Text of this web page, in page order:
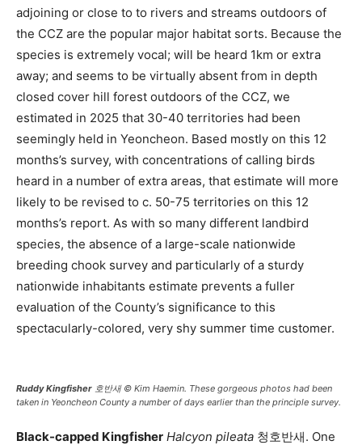
adjoining or close to to rivers and streams outdoors of
the CCZ are the popular major habitat sorts. Because the
species is extremely vocal; will be heard 1km or extra
away; and seems to be virtually absent from in depth
closed cover hill forest outdoors of the CCZ, we
estimated in 2025 that 30-40 territories had been
seemingly held in Yeoncheon. Based mostly on this 12
months’s survey, with concentrations of calling birds
heard in a number of extra areas, that estimate will more
likely to be revised to c. 50-75 territories on this 12
months’s report. As with so many different landbird
species, the absence of a large-scale nationwide
breeding chook survey and particularly of a sturdy
nationwide inhabitants estimate prevents a fuller
evaluation of the County’s significance to this
spectacularly-colored, very shy summer time customer.
Ruddy Kingfisher 호반새 © Kim Haemin. These gorgeous photos had been
taken in Yeoncheon County a number of days earlier than the principle survey.
Black-capped Kingfisher Halcyon pileata 청호반새. One